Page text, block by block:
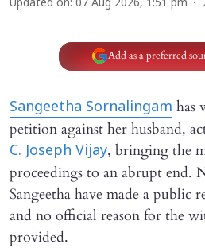
Updated on: 07 Aug 2026, 1:51 pm
Add as a preferred
Sangeetha Sornalingam has
petition against her husband,
C. Joseph Vijay, bringing the
proceedings to an abrupt end.
Sangeetha have made a public
and no official reason for the
provided.